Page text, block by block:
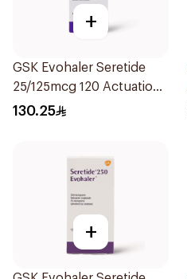
+
GSK Evohaler Seretide
25/125mcg 120 Actuations
1Piece
130.25
+